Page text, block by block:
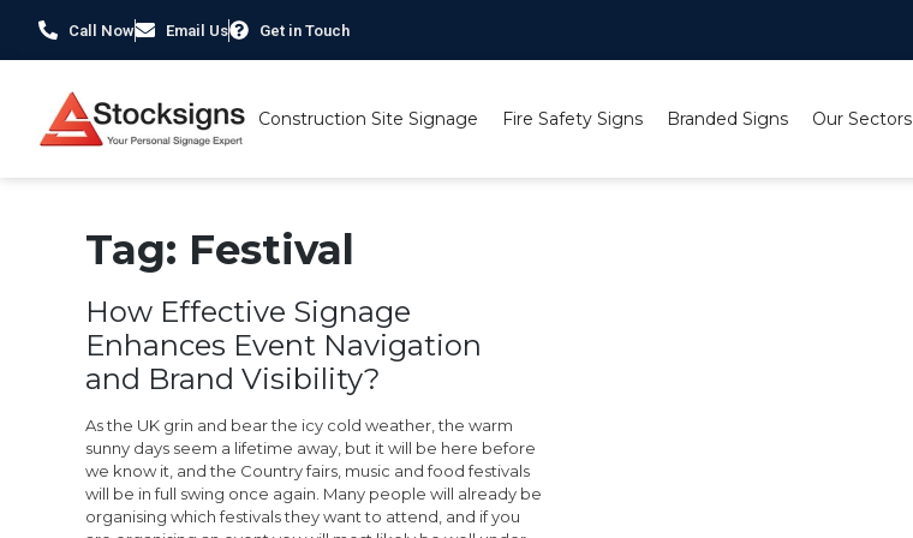
Call Now Email Us Get in Touch
Construction Site Signage Fire Safety Signs Branded Signs Our Sectors
Tag: Festival
How Effective Signage
Enhances Event Navigation
and Brand Visibility?
As the UK grin and bear the icy cold weather, the warm
sunny days seem a lifetime away, but it will be here before
we know it, and the Country fairs, music and food festivals
will be in full swing once again. Many people will already be
organising which festivals they want to attend, and if you